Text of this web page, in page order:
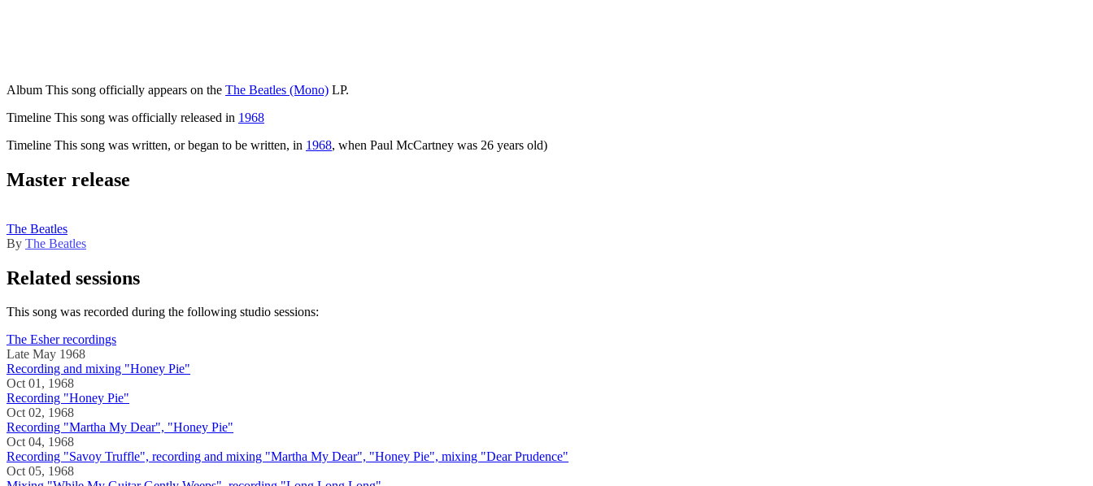
Album This song officially appears on the The Beatles (Mono) LP.
Timeline This song was officially released in 1968
Timeline This song was written, or began to be written, in 1968, when Paul McCartney was 26 years old)
Master release
The Beatles
By The Beatles
Related sessions
This song was recorded during the following studio sessions:
The Esher recordings
Late May 1968
Recording and mixing "Honey Pie"
Oct 01, 1968
Recording "Honey Pie"
Oct 02, 1968
Recording "Martha My Dear", "Honey Pie"
Oct 04, 1968
Recording "Savoy Truffle", recording and mixing "Martha My Dear", "Honey Pie", mixing "Dear Prudence"
Oct 05, 1968